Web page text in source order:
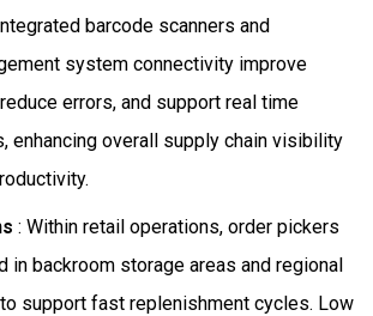
barcode scanners and
system connectivity improve
errors, and support real time
enhancing overall supply chain visibility
: Within retail operations, order pickers
in backroom storage areas and regional
support fast replenishment cycles. Low